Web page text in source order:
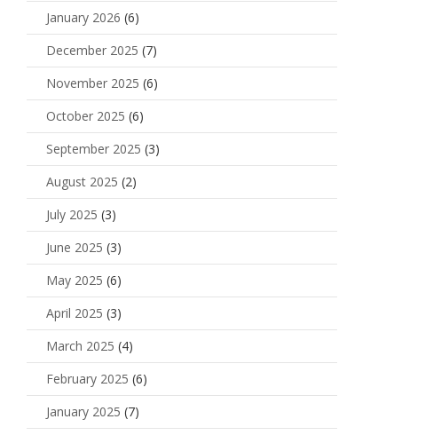
January 2026 (6)
December 2025 (7)
November 2025 (6)
October 2025 (6)
September 2025 (3)
August 2025 (2)
July 2025 (3)
June 2025 (3)
May 2025 (6)
April 2025 (3)
March 2025 (4)
February 2025 (6)
January 2025 (7)